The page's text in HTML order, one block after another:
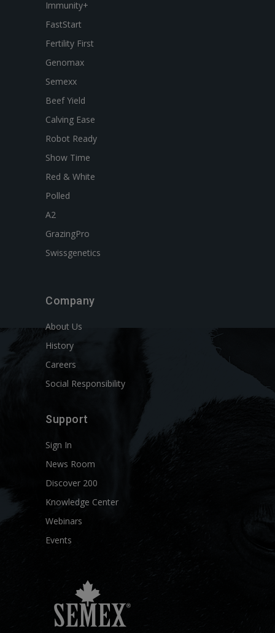
Immunity+
FastStart
Fertility First
Genomax
Semexx
Beef Yield
Calving Ease
Robot Ready
Show Time
Red & White
Polled
A2
GrazingPro
Swissgenetics
Company
About Us
History
Careers
Social Responsibility
Support
Sign In
News Room
Discover 200
Knowledge Center
Webinars
Events